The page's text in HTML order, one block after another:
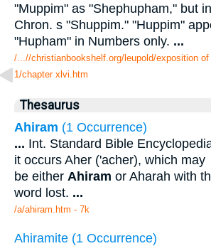
"Muppim" as "Shephupham," but
Chron. s "Shuppim." "Huppim"
"Hupham" in Numbers only. ...
/...//christianbookshelf.org/leupold/exposition
1/chapter xlvi.htm
Thesaurus
Ahiram (1 Occurrence)
... Int. Standard Bible
it occurs Aher ('acher), which may
be either Ahiram or Aharah with
word lost. ...
/a/ahiram.htm - 7k
Ahiramite (1 Occurrence)